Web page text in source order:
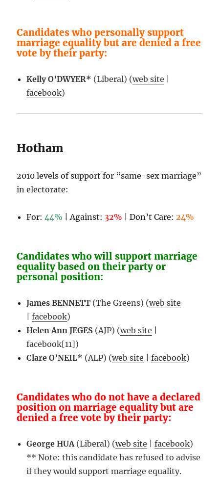
Candidates who personally support
marriage equality but are denied a free
vote by their party:
Kelly O’DWYER* (Liberal) (web site
facebook)
Hotham
2010 levels of support for “same-sex marriage”
in electorate:
For:44% | Against: 32% | Don’t Care:24%
Candidates who will support marriage
equality based on their party or
personal position:
James BENNETT (The Greens) (web site
|facebook)
Helen Ann JEGES (AJP) (web site
facebook[11])
Clare O’NEIL* (ALP) (web site |facebook)
Candidates who do not have a declared
position on marriage equality but are
denied a free vote by their party:
George HUA (Liberal) (web site |facebook)
** Note: this candidate has refused to advise
if they would support marriage equality.